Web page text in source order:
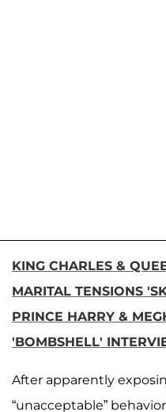
KING CHARLES &
MARITAL TENSIONS
PRINCE HARRY &
'BOMBSHELL'
After apparently
“unacceptable”